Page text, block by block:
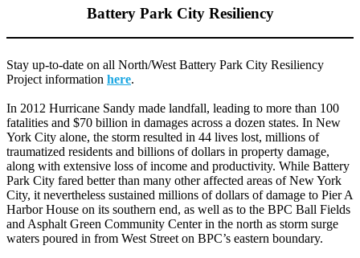
Battery Park City Resiliency
Stay up-to-date on all North/West Battery Park City Resiliency
Project information here.
In 2012 Hurricane Sandy made landfall, leading to more than 100
fatalities and $70 billion in damages across a dozen states. In New
York City alone, the storm resulted in 44 lives lost, millions of
traumatized residents and billions of dollars in property damage,
along with extensive loss of income and productivity. While Battery
Park City fared better than many other affected areas of New York
City, it nevertheless sustained millions of dollars of damage to Pier A
Harbor House on its southern end, as well as to the BPC Ball Fields
and Asphalt Green Community Center in the north as storm surge
waters poured in from West Street on BPC’s eastern boundary.